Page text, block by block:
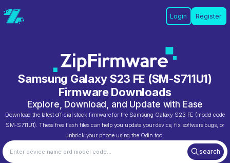
Login Register
Samsung Galaxy S23 FE (SM-S711U1)
Firmware Downloads
Explore, Download, and Update with Ease
Download the latest official stock firmware for the Samsung Galaxy S23 FE (model code
SM-S711U1). These free flash files can help you update your device, fix software bugs, or
unbrick your phone using the Odin tool.
search